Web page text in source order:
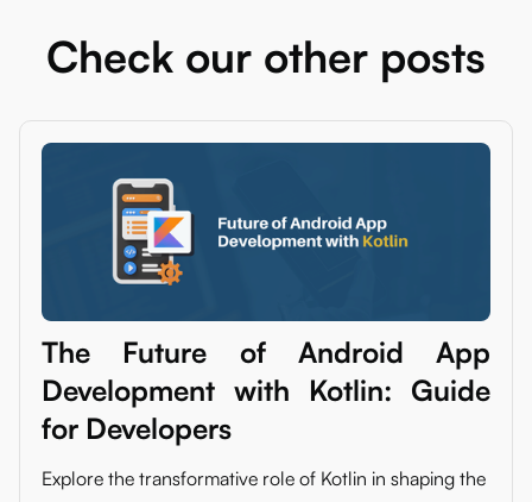
Check our other posts
The Future of Android App
Development with Kotlin: Guide
for Developers
Explore the transformative role of Kotlin in shaping the